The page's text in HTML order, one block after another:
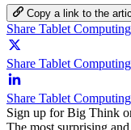
Copy a link to the
Share Tablet
Share Tablet
Share Tablet
Sign up for Big Think
The most surprising